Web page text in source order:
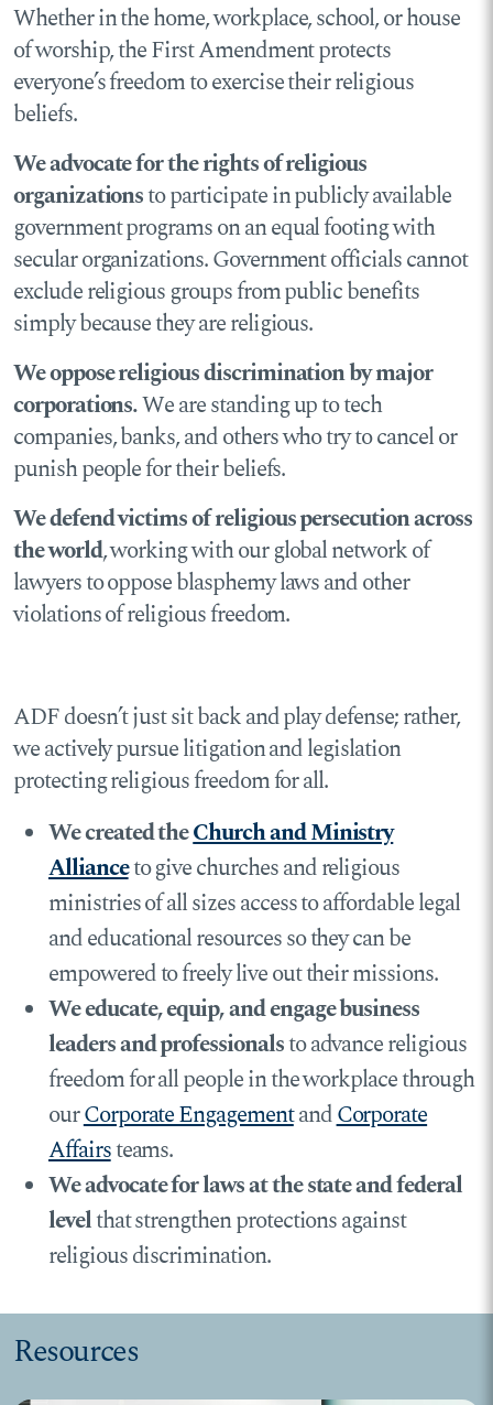
Whether in the home, workplace, school, or house
of worship, the First Amendment protects
everyone’s freedom to exercise their religious
beliefs.
We advocate for the rights of religious
organizationsto participate in publicly available
government programs on an equal footing with
secular organizations. Government officials cannot
exclude religious groups from public benefits
simply because they are religious.
We oppose religious discrimination by major
corporations.We are standing up to tech
companies, banks, and others who try to cancel or
punish people for their beliefs.
We defend victims of religious persecution across
the world, working with our global network of
lawyers to oppose blasphemy laws and other
violations of religious freedom.
ADF doesn’t just sit back and play defense; rather,
we actively pursue litigation and legislation
protecting religious freedom for all.
We created theChurch and Ministry
Allianceto give churches and religious
ministries of all sizes access to affordable legal
and educational resources so they can be
empowered to freely live out their missions.
We educate, equip, and engage business
leaders and professionalsto advance religious
freedom for all people in the workplace through
ourCorporate EngagementandCorporate
Affairsteams.
We advocate for laws at the state and federal
levelthat strengthen protections against
religious discrimination.
Resources